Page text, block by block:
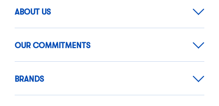
ABOUT US
OUR COMMITMENTS
BRANDS